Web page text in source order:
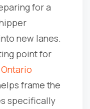
for a
new lanes.
point for
frame the
specifically